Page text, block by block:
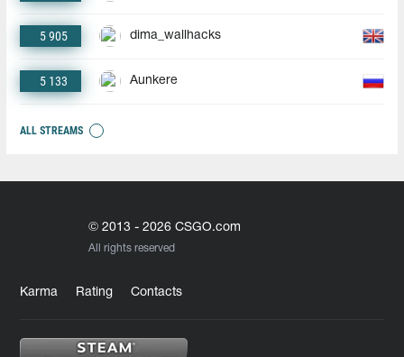
5 905 dima_wallhacks
5 133 Aunkere
ALL STREAMS
© 2013 - 2026 CSGO.com
All rights reserved
Karma Rating Contacts